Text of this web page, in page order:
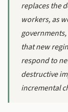
replaces the
workers, as
that new
respond to
destructive
incremental